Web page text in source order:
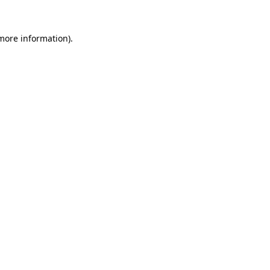
information).